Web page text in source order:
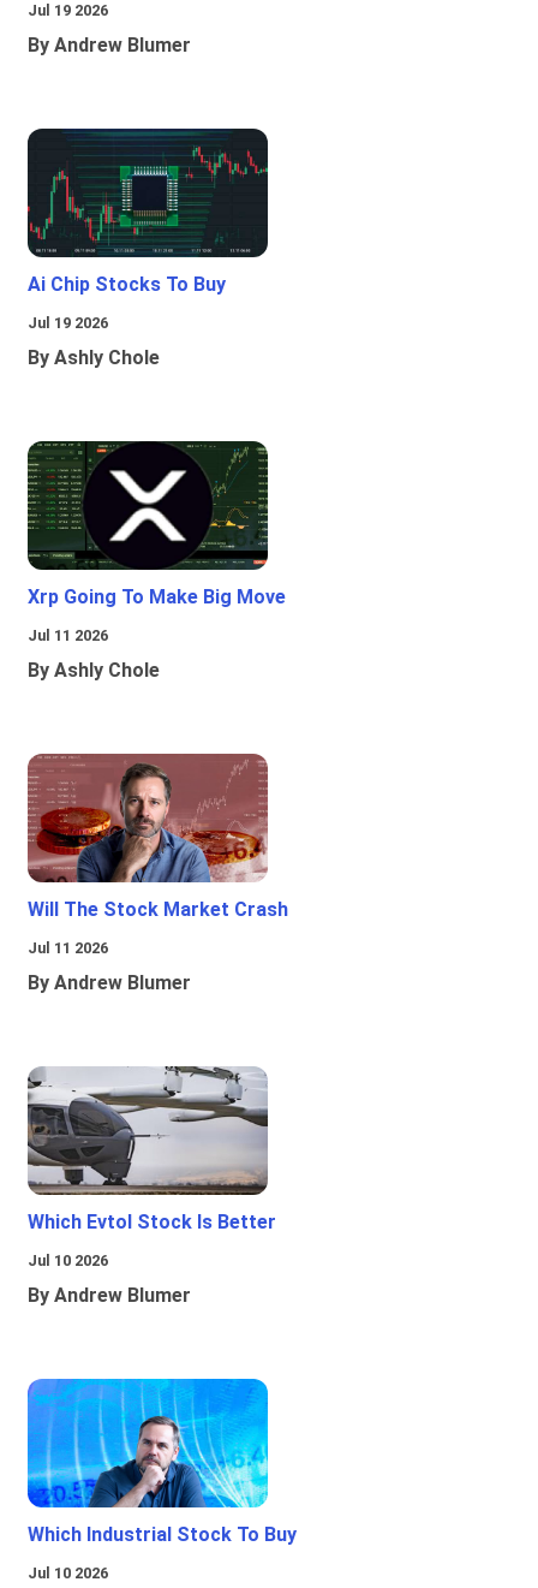
Jul 19 2026
By Andrew Blumer
Ai Chip Stocks To Buy
Jul 19 2026
By Ashly Chole
Xrp Going To Make Big Move
Jul 11 2026
By Ashly Chole
Will The Stock Market Crash
Jul 11 2026
By Andrew Blumer
Which Evtol Stock Is Better
Jul 10 2026
By Andrew Blumer
Which Industrial Stock To Buy
Jul 10 2026